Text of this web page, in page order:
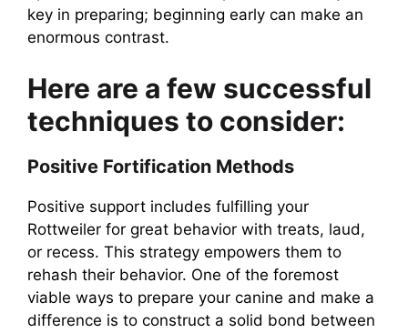
key in preparing; beginning early can make an
enormous contrast.
Here are a few successful
techniques to consider:
Positive Fortification Methods
Positive support includes fulfilling your
Rottweiler for great behavior with treats, laud,
or recess. This strategy empowers them to
rehash their behavior. One of the foremost
viable ways to prepare your canine and make a
difference is to construct a solid bond between